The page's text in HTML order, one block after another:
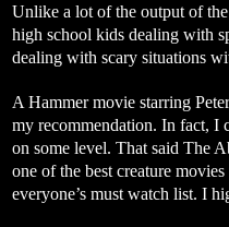
Unlike a lot of the output of
high school kids dealing with
dealing with scary situations
A Hammer movie starring
my recommendation. In fact, I
on some level. That said The
one of the best creature
everyone’s must watch list. I